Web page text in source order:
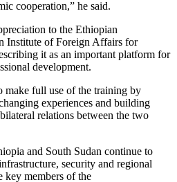
cooperation,” he said.
to the Ethiopian
Institute of Foreign Affairs for
it as an important platform for
development.
make full use of the training by
experiences and building
relations between the two
and South Sudan continue to
security and regional
key members of the